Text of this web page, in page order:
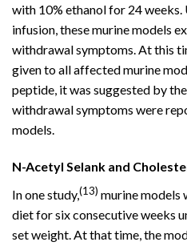
with 10% ethanol for 24
infusion, these murine models
withdrawal symptoms. At this
given to all affected murine
peptide, it was suggested by
withdrawal symptoms were
models.
N-Acetyl Selank and
In one study,(13) murine models
diet for six consecutive weeks
set weight. At that time, the